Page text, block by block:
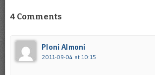
4 Comments
Ploni Almoni
2011-09-04 at 10:15